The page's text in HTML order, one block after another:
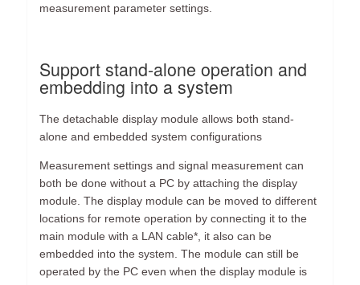
measurement parameter settings.
Support stand-alone operation and
embedding into a system
The detachable display module allows both stand-
alone and embedded system configurations
Measurement settings and signal measurement can
both be done without a PC by attaching the display
module. The display module can be moved to different
locations for remote operation by connecting it to the
main module with a LAN cable*, it also can be
embedded into the system. The module can still be
operated by the PC even when the display module is